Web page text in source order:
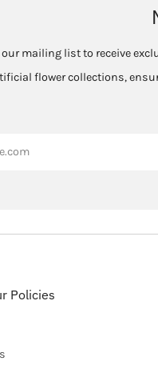
mailing list to receive
flower collections,
Policies